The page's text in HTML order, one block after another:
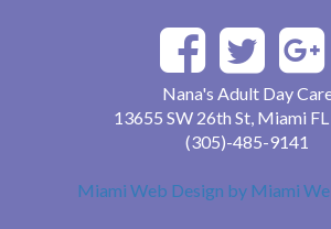
Nana's Adult Day
13655 SW 26th St, Miami
(305)-485-9141
Miami Web Design by Miami